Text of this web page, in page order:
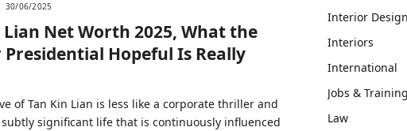
30/06/2025
Lian Net Worth 2025, What the
Hopeful Is Really
of Tan Kin Lian is less like a corporate thriller and
significant life that is continuously influenced
Interior Design
Interiors
International
Jobs & Training
Law